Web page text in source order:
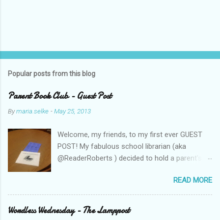
Popular posts from this blog
Parent Book Club - Guest Post
Bymaria.selke -May 25, 2013
Welcome, my friends, to my first ever GUEST
POST! My fabulous school librarian (aka
@ReaderRoberts ) decided to hold a parent's
getting kids reading. This past week she held
the inaugural session, with a "summer reading"
focus. Let us know what you think! Parent
Book Club - Summer Reading Sometimes your
READ MORE
Wordless Wednesday - The Lamppost